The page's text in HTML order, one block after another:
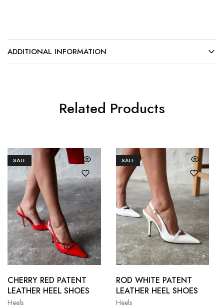
ADDITIONAL INFORMATION
Related Products
SALE
Heels
CHERRY RED PATENT
LEATHER HEEL SHOES
36
37
40
SALE
Heels
ROD WHITE PATENT
LEATHER HEEL SHOES
36
37
40
41